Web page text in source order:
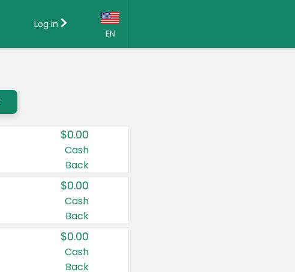
EN
Country:
Canada
United States
Log in
$0.00
Cash
Back
$0.00
Cash
Back
$0.00
Cash
Back